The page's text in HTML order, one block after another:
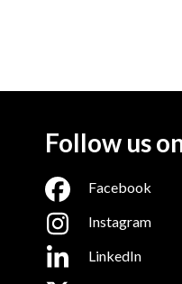
Follow us
Facebook
Instagram
LinkedIn